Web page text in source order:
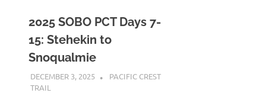
2025 SOBO PCT Days 7-
15: Stehekin to
Snoqualmie
DECEMBER 3, 2025 KAULUA26
PACIFIC CREST
TRAIL